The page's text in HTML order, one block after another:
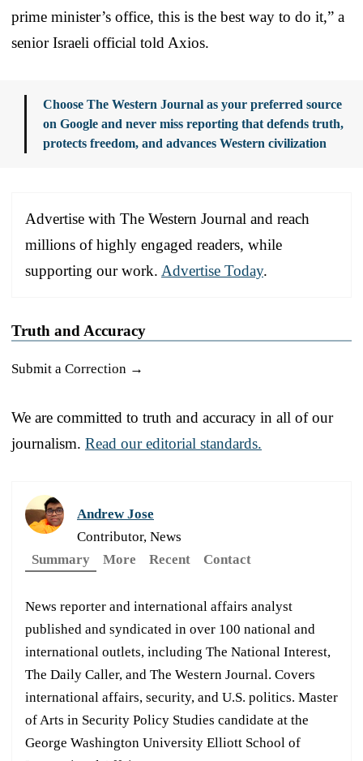
prime minister’s office, this is the best way to do it,” a
senior Israeli official told Axios.
Choose The Western Journal as your preferred source
on Google and never miss reporting that defends truth,
protects freedom, and advances Western civilization
Advertise with The Western Journal and reach
millions of highly engaged readers, while
supporting our work. Advertise Today.
Truth and Accuracy
Submit a Correction →
We are committed to truth and accuracy in all of our
journalism. Read our editorial standards.
Andrew Jose
Contributor, News
Summary
More Recent Contact
News reporter and international affairs analyst
published and syndicated in over 100 national and
international outlets, including The National Interest,
The Daily Caller, and The Western Journal. Covers
international affairs, security, and U.S. politics. Master
of Arts in Security Policy Studies candidate at the
George Washington University Elliott School of